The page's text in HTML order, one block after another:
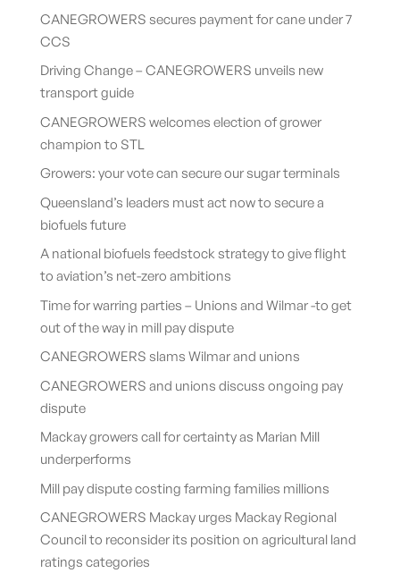
CANEGROWERS secures payment for cane under 7
CCS
Driving Change – CANEGROWERS unveils new
transport guide
CANEGROWERS welcomes election of grower
champion to STL
Growers: your vote can secure our sugar terminals
Queensland’s leaders must act now to secure a
biofuels future
A national biofuels feedstock strategy to give flight
to aviation’s net-zero ambitions
Time for warring parties – Unions and Wilmar -to get
out of the way in mill pay dispute
CANEGROWERS slams Wilmar and unions
CANEGROWERS and unions discuss ongoing pay
dispute
Mackay growers call for certainty as Marian Mill
underperforms
Mill pay dispute costing farming families millions
CANEGROWERS Mackay urges Mackay Regional
Council to reconsider its position on agricultural land
ratings categories